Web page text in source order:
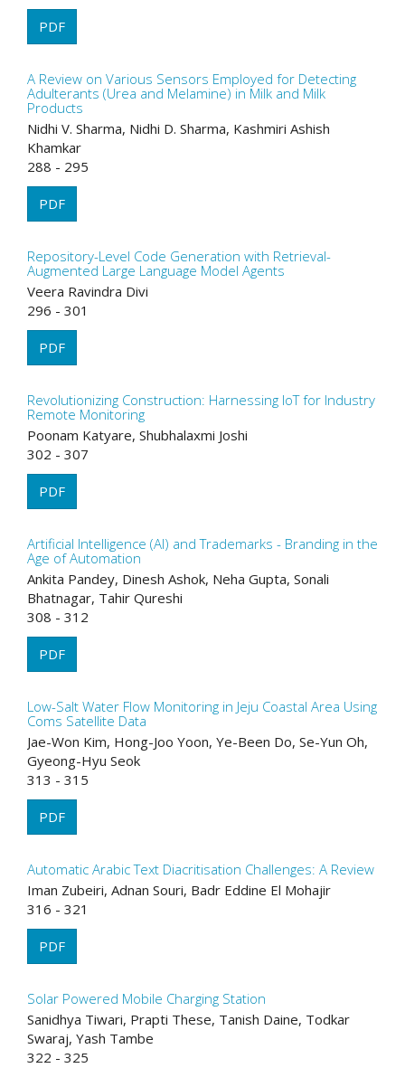
PDF
A Review on Various Sensors Employed for Detecting
Adulterants (Urea and Melamine) in Milk and Milk
Products
Nidhi V. Sharma, Nidhi D. Sharma, Kashmiri Ashish
Khamkar
288 - 295
PDF
Repository-Level Code Generation with Retrieval-
Augmented Large Language Model Agents
Veera Ravindra Divi
296 - 301
PDF
Revolutionizing Construction: Harnessing IoT for Industry
Remote Monitoring
Poonam Katyare, Shubhalaxmi Joshi
302 - 307
PDF
Artificial Intelligence (AI) and Trademarks - Branding in the
Age of Automation
Ankita Pandey, Dinesh Ashok, Neha Gupta, Sonali
Bhatnagar, Tahir Qureshi
308 - 312
PDF
Low-Salt Water Flow Monitoring in Jeju Coastal Area Using
Coms Satellite Data
Jae-Won Kim, Hong-Joo Yoon, Ye-Been Do, Se-Yun Oh,
Gyeong-Hyu Seok
313 - 315
PDF
Automatic Arabic Text Diacritisation Challenges: A Review
Iman Zubeiri, Adnan Souri, Badr Eddine El Mohajir
316 - 321
PDF
Solar Powered Mobile Charging Station
Sanidhya Tiwari, Prapti These, Tanish Daine, Todkar
Swaraj, Yash Tambe
322 - 325